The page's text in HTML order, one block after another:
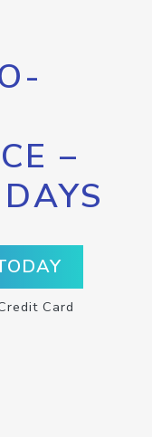
–
Card